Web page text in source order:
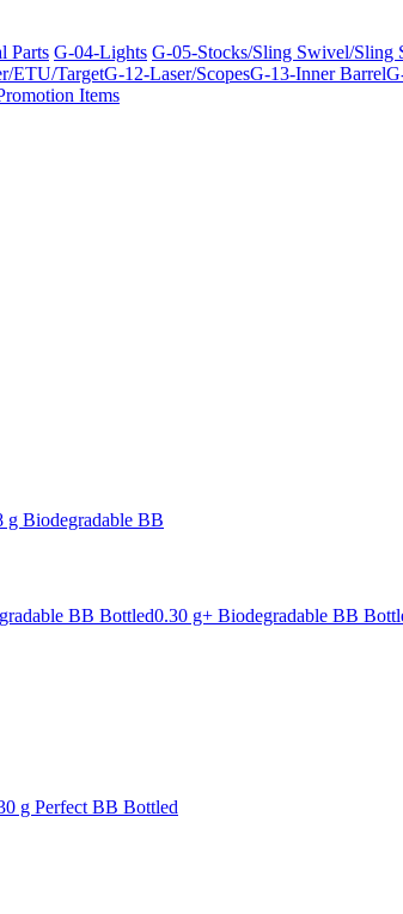
Parts G-04-Lights G-05-Stocks/Sling Swivel/Sling
ETU/TargetG-12-Laser/ScopesG-13-Inner Barrel
Items
g Biodegradable BB
BB Bottled0.30 g+ Biodegradable BB
g Perfect BB Bottled